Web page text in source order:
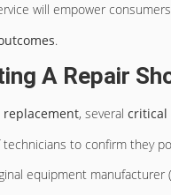
will empower
.
A Repair
replacement, several critical
to confirm they
equipment